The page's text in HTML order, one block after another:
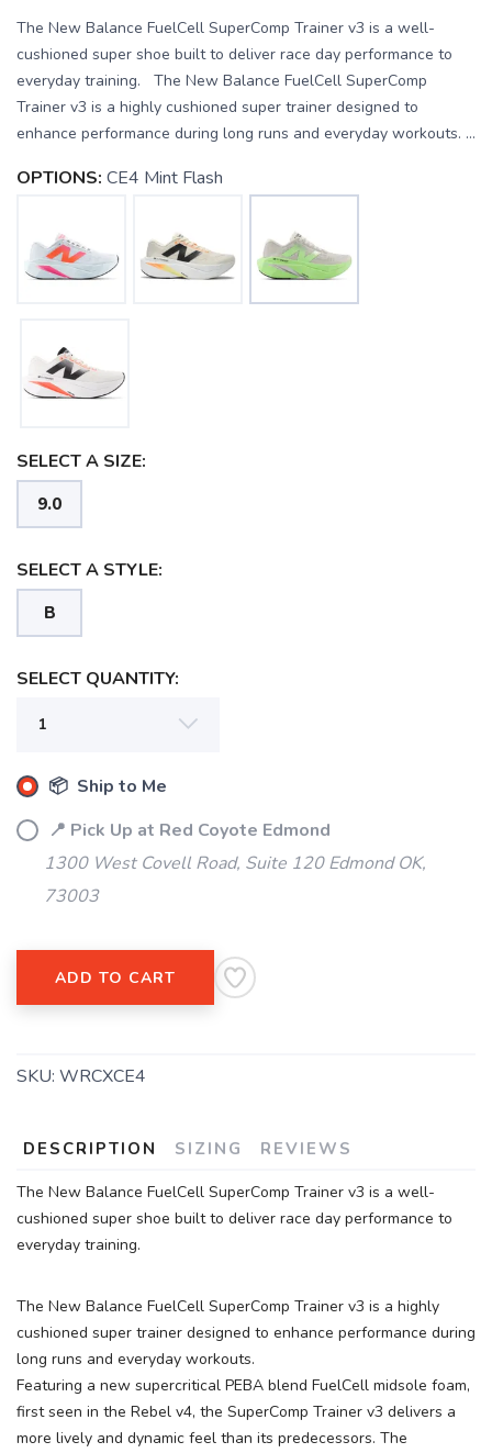
The New Balance FuelCell SuperComp Trainer v3 is a well-
cushioned super shoe built to deliver race day performance to
everyday training. The New Balance FuelCell SuperComp
Trainer v3 is a highly cushioned super trainer designed to
enhance performance during long runs and everyday workouts. ...
OPTIONS: CE4 Mint Flash
SELECT A SIZE:
9.0
SELECT A STYLE:
B
SELECT QUANTITY:
📦 Ship to Me
📍 Pick Up at Red Coyote Edmond
1300 West Covell Road, Suite 120 Edmond OK,
73003
ADD TO CART
SKU: WRCXCE4
DESCRIPTION SIZING REVIEWS
The New Balance FuelCell SuperComp Trainer v3 is a well-
cushioned super shoe built to deliver race day performance to
everyday training.
The New Balance FuelCell SuperComp Trainer v3 is a highly
cushioned super trainer designed to enhance performance during
long runs and everyday workouts.
Featuring a new supercritical PEBA blend FuelCell midsole foam,
first seen in the Rebel v4, the SuperComp Trainer v3 delivers a
more lively and dynamic feel than its predecessors. The